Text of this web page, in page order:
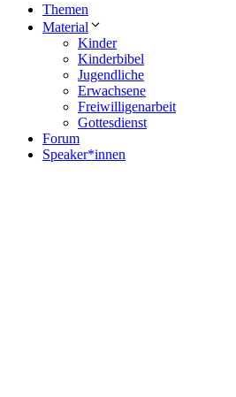
Themen
Material
Kinder
Kinderbibel
Jugendliche
Erwachsene
Freiwilligenarbeit
Gottesdienst
Forum
Speaker*innen